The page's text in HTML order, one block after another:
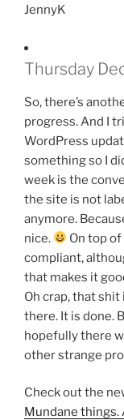
JennyK
Thursday
So, there’s
progress. And I
WordPress
something so I
week is the
the site is not
anymore.
nice.
On top
compliant,
that makes it
Oh crap, that
there. It is done.
hopefully there
other strange
Check out the
Mundane things.